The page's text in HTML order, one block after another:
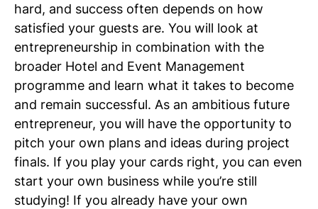
hard, and success often depends on how
satisfied your guests are. You will look at
entrepreneurship in combination with the
broader Hotel and Event Management
programme and learn what it takes to become
and remain successful. As an ambitious future
entrepreneur, you will have the opportunity to
pitch your own plans and ideas during project
finals. If you play your cards right, you can even
start your own business while you’re still
studying! If you already have your own